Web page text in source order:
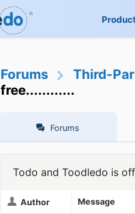
Forums Third-
free............
Forums
Todo and Toodledo is
Author Message